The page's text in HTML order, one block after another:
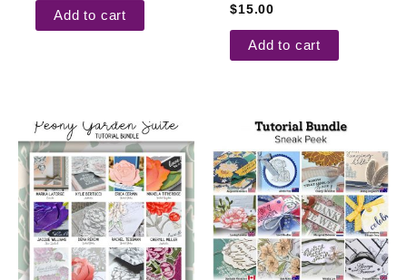
Add to cart $15.00
Add to cart